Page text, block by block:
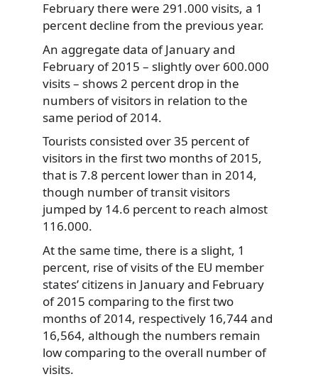
February there were 291.000 visits, a 1
percent decline from the previous year.
An aggregate data of January and
February of 2015 – slightly over 600.000
visits – shows 2 percent drop in the
numbers of visitors in relation to the
same period of 2014.
Tourists consisted over 35 percent of
visitors in the first two months of 2015,
that is 7.8 percent lower than in 2014,
though number of transit visitors
jumped by 14.6 percent to reach almost
116.000.
At the same time, there is a slight, 1
percent, rise of visits of the EU member
states’ citizens in January and February
of 2015 comparing to the first two
months of 2014, respectively 16,744 and
16,564, although the numbers remain
low comparing to the overall number of
visits.